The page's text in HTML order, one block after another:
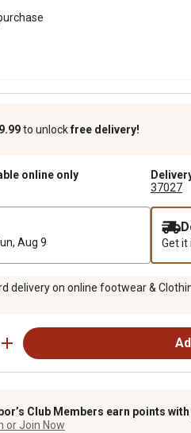
to unlockfree delivery!
online only
37027
Aug 9 Get it
delivery on online footwear &
Club Members earn points
or Join Now